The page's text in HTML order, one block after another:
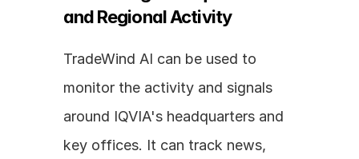
and Regional Activity
TradeWind AI can be used to
monitor the activity and signals
around IQVIA's headquarters and
key offices. It can track news,